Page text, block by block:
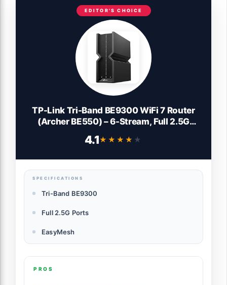
EDITOR'S CHOICE
TP-Link Tri-Band BE9300 WiFi 7 Router
(Archer BE550) – 6-Stream, Full 2.5G
sq. ft., EasyMesh Expansion, VPN
4.1★★★★★
★★★★★
SPECIFICATIONS
Tri-Band BE9300
Full 2.5G Ports
EasyMesh
PROS